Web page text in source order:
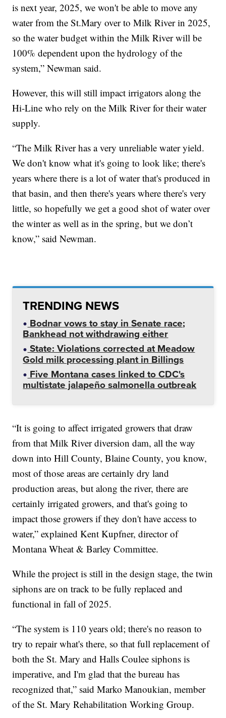
is next year, 2025, we won't be able to move any
water from the St.Mary over to Milk River in 2025,
so the water budget within the Milk River will be
100% dependent upon the hydrology of the
system,” Newman said.
However, this will still impact irrigators along the
Hi-Line who rely on the Milk River for their water
supply.
“The Milk River has a very unreliable water yield.
We don't know what it's going to look like; there's
years where there is a lot of water that's produced in
that basin, and then there's years where there's very
little, so hopefully we get a good shot of water over
the winter as well as in the spring, but we don’t
know,” said Newman.
TRENDING NEWS
Bodnar vows to stay in Senate race;
Bankhead not withdrawing either
State: Violations corrected at Meadow
Gold milk processing plant in Billings
Five Montana cases linked to CDC's
multistate jalapeño salmonella outbreak
“It is going to affect irrigated growers that draw
from that Milk River diversion dam, all the way
down into Hill County, Blaine County, you know,
most of those areas are certainly dry land
production areas, but along the river, there are
certainly irrigated growers, and that's going to
impact those growers if they don't have access to
water,” explained Kent Kupfner, director of
Montana Wheat & Barley Committee.
While the project is still in the design stage, the twin
siphons are on track to be fully replaced and
functional in fall of 2025.
“The system is 110 years old; there's no reason to
try to repair what's there, so that full replacement of
both the St. Mary and Halls Coulee siphons is
imperative, and I'm glad that the bureau has
recognized that,” said Marko Manoukian, member
of the St. Mary Rehabilitation Working Group.